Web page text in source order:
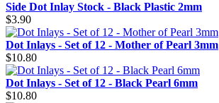
Side Dot Inlay Stock - Black Plastic 2mm
$3.90
Dot Inlays - Set of 12 - Mother of Pearl 3mm
$10.80
Dot Inlays - Set of 12 - Black Pearl 6mm
$10.80